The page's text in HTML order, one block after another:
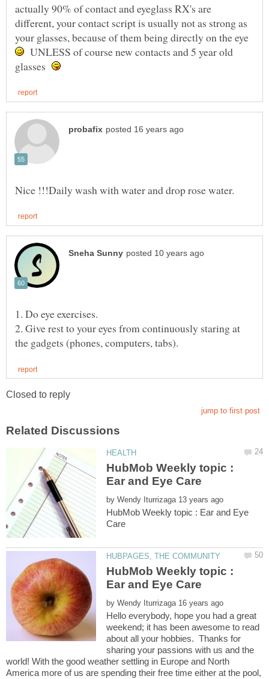
actually 90% of contact and eyeglass RX's are
different, your contact script is usually not as strong as
your glasses, because of them being directly on the eye
UNLESS of course new contacts and 5 year old
glasses
2. Give rest to your eyes from continuously staring at
HubMob Weekly topic :
by
HubMob Weekly topic : Ear and Eye
HubMob Weekly topic :
by
Hello everybody, hope you had a great
weekend; it has been awesome to read
about all your hobbies. Thanks for
sharing your passions with us and the
world! With the good weather settling in Europe and North
America more of us are spending their free time either at the pool,